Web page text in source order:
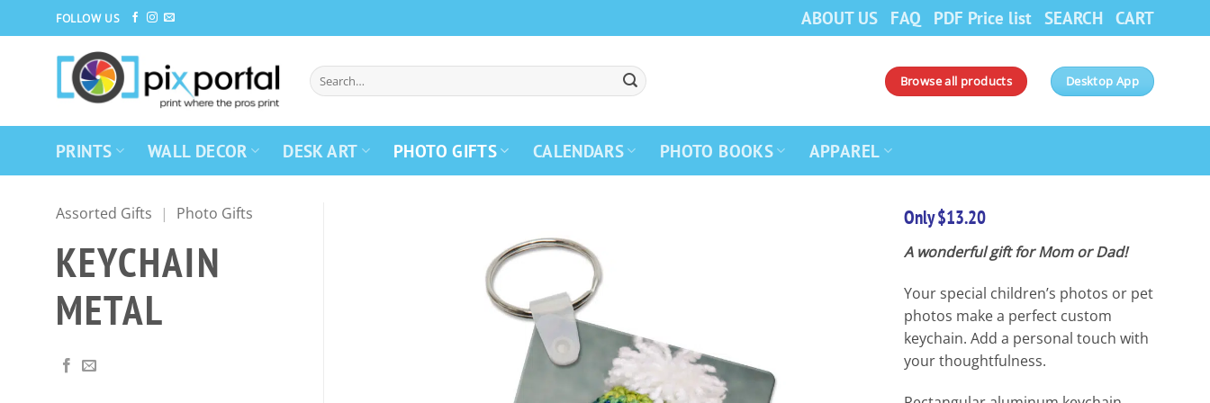
to
FOLLOW US ABOUT US FAQ PDF Price list SEARCH CART
Browse all products Desktop App
PRINTS WALL DECOR DESK ART PHOTO GIFTS CALENDARS PHOTO BOOKS APPAREL
Assorted Gifts | Photo Gifts
KEYCHAIN
METAL
Only $13.20
A wonderful gift for Mom or Dad!
Your special children’s photos or pet
photos make a perfect custom
keychain. Add a personal touch with
your thoughtfulness.